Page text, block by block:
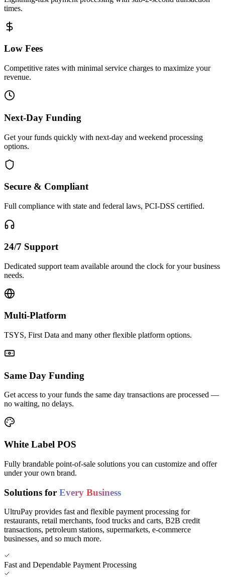
times.
Low Fees
Competitive rates with minimal service charges to maximize your
revenue.
Next-Day Funding
Get your funds quickly with next-day and weekend processing
options.
Secure & Compliant
Full compliance with state and federal laws, PCI-DSS certified.
24/7 Support
Dedicated support team available around the clock for your business
needs.
Multi-Platform
TSYS, First Data and many other flexible platform options.
Same Day Funding
Get access to your funds the same day transactions are processed —
no waiting, no delays.
White Label POS
Fully brandable point-of-sale solutions you can customize and offer
under your own brand.
Solutions for Every Business
UltruPay provides fast and flexible payment processing for
restaurants, retail merchants, food trucks and carts, B2B credit
transactions, petroleum stations, supermarkets, e-commerce
businesses, and so much more.
Fast and Dependable Payment Processing